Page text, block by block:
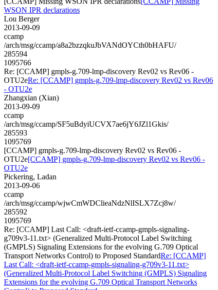
WSON IPR declarations
Lou Berger
2013-09-09
ccamp
/arch/msg/ccamp/a8a2bzzqkuJbVANdOYCth0bHAFU/
285594
1095766
Re: [CCAMP] gmpls-g.709-lmp-discovery Rev02 vs Rev06 -
OTU2eRe: [CCAMP] gmpls-g.709-lmp-discovery Rev02 vs Rev06
- OTU2e
Zhangxian (Xian)
2013-09-09
ccamp
/arch/msg/ccamp/SF5uBdyiUCVX7ae6jY6JZl1Gkis/
285593
1095769
[CCAMP] gmpls-g.709-lmp-discovery Rev02 vs Rev06 -
OTU2e[CCAMP] gmpls-g.709-lmp-discovery Rev02 vs Rev06 -
OTU2e
Pickering, Ladan
2013-09-06
ccamp
/arch/msg/ccamp/wjwCmWDClieaNdzNlISLX7Zcj8w/
285592
1095769
Re: [CCAMP] Last Call: <draft-ietf-ccamp-gmpls-signaling-
g709v3-11.txt> (Generalized Multi-Protocol Label Switching
(GMPLS) Signaling Extensions for the evolving G.709 Optical
Transport Networks Control) to Proposed StandardRe: [CCAMP]
Last Call: <draft-ietf-ccamp-gmpls-signaling-g709v3-11.txt>
(Generalized Multi-Protocol Label Switching (GMPLS) Signaling
Extensions for the evolving G.709 Optical Transport Networks